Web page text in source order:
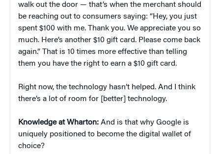
walk out the door — that’s when the merchant should
be reaching out to consumers saying: “Hey, you just
spent $100 with me. Thank you. We appreciate you so
much. Here’s another $10 gift card. Please come back
again.” That is 10 times more effective than telling
them you have the right to earn a $10 gift card.
Right now, the technology hasn’t helped. And I think
there’s a lot of room for [better] technology.
Knowledge at Wharton: And is that why Google is
uniquely positioned to become the digital wallet of
choice?